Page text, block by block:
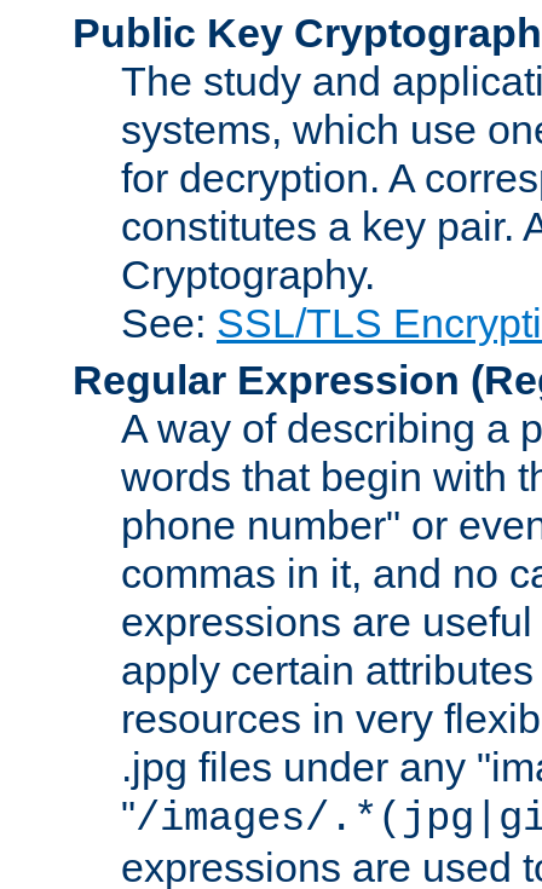
Public Key
The study and
systems, which use
for decryption. A
constitutes a key pair.
Cryptography.
See: SSL/TLS
Regular Expression
A way of describing a
words that begin with
phone number" or
commas in it, and no
expressions are
apply certain
resources in very
.jpg files under any
"/images/
expressions are used